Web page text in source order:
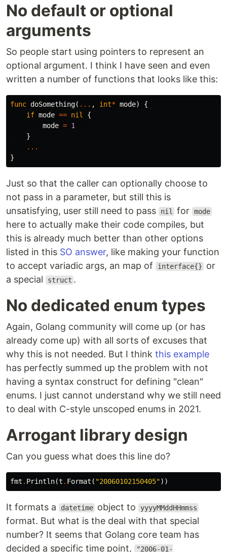
No default or optional
arguments
So people start using pointers to represent an
optional argument. I think I have seen and even
written a number of functions that looks like this:
func doSomething( ... , int* mode)
{
if mode == nil
{
mode = 1
}
...
}
Just so that the caller can optionally choose to
not pass in a parameter, but still this is
unsatisfying, user still need to pass
nil for mode
here to actually make their code compiles, but
this is already much better than other options
listed in this SO answer, like making your function
to accept variadic args, an map of
interface{}
or
a special
struct .
No dedicated enum types
Again, Golang community will come up (or has
already come up) with all sorts of excuses that
why this is not needed. But I think this example
has perfectly summed up the problem with not
having a syntax construct for defining "clean"
enums. I just cannot understand why we still need
to deal with C-style unscoped enums in 2021.
Arrogant library design
Can you guess what does this line do?
fmt . Println(t . Format ( "20060102150405"))
It formats a datetime object to yyyyMMddHHmmss
format. But what is the deal with that special
number? It seems that Golang core team has
decided a specific time point,
"2006-01-